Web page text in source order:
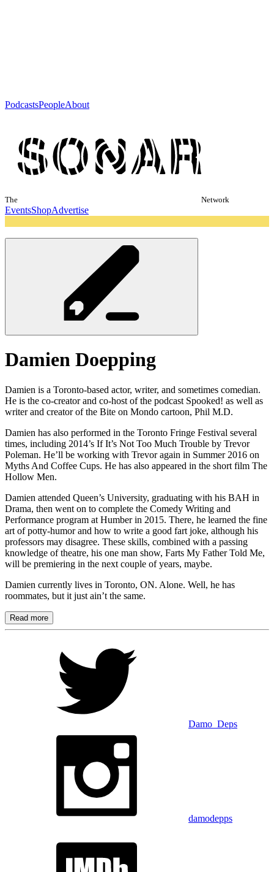
PodcastsPeopleAbout
The Network
EventsShopAdvertise
Damien Doepping
Damien is a Toronto-based actor, writer, and sometimes comedian.
He is the co-creator and co-host of the podcast Spooked! as well as
writer and creator of the Bite on Mondo cartoon, Phil M.D.
Damien has also performed in the Toronto Fringe Festival several
times, including 2014’s If It’s Not Too Much Trouble by Trevor
Poleman. He’ll be working with Trevor again in Summer 2016 on
Myths And Coffee Cups. He has also appeared in the short film The
Hollow Men.
Damien attended Queen’s University, graduating with his BAH in
Drama, then went on to complete the Comedy Writing and
Performance program at Humber in 2015. There, he learned the fine
art of potty-humor and how to write a good fart joke, although his
professors may disagree. These skills, combined with a passing
knowledge of theatre, his one man show, Farts My Father Told Me,
will be premiering in the next couple of years, maybe.
Damien currently lives in Toronto, ON. Alone. Well, he has
roommates, but it just ain’t the same.
Read more
Damo_Deps
damodepps